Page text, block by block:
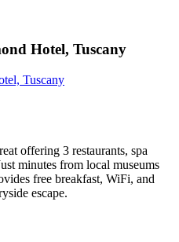
Hotel, Tuscany
Tuscany
offering 3 restaurants, spa
minutes from local museums
free breakfast, WiFi, and
escape.